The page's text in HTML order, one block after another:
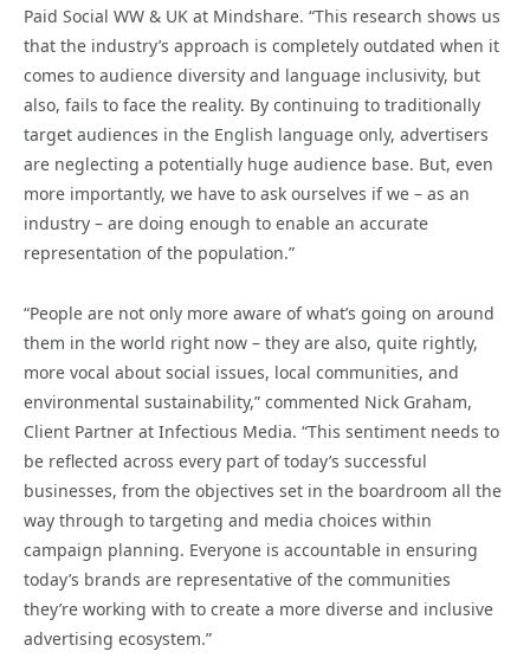
Paid Social WW & UK at Mindshare. “This research shows us
that the industry’s approach is completely outdated when it
comes to audience diversity and language inclusivity, but
also, fails to face the reality. By continuing to traditionally
target audiences in the English language only, advertisers
are neglecting a potentially huge audience base. But, even
more importantly, we have to ask ourselves if we – as an
industry – are doing enough to enable an accurate
representation of the population.”
“People are not only more aware of what’s going on around
them in the world right now – they are also, quite rightly,
more vocal about social issues, local communities, and
environmental sustainability,” commented Nick Graham,
Client Partner at Infectious Media. “This sentiment needs to
be reflected across every part of today’s successful
businesses, from the objectives set in the boardroom all the
way through to targeting and media choices within
campaign planning. Everyone is accountable in ensuring
today’s brands are representative of the communities
they’re working with to create a more diverse and inclusive
advertising ecosystem.”